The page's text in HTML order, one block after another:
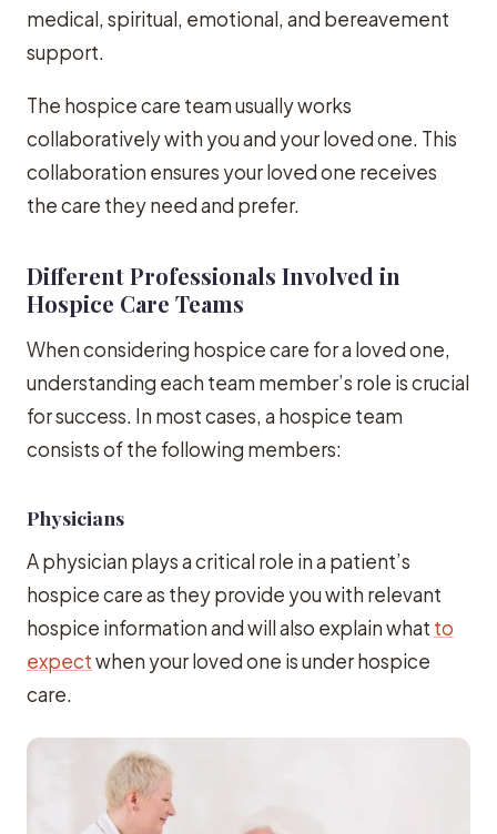
medical, spiritual, emotional, and bereavement
support.
The hospice care team usually works
collaboratively with you and your loved one. This
collaboration ensures your loved one receives
the care they need and prefer.
Different Professionals Involved in
Hospice Care Teams
When considering hospice care for a loved one,
understanding each team member’s role is crucial
for success. In most cases, a hospice team
consists of the following members:
Physicians
A physician plays a critical role in a patient’s
hospice care as they provide you with relevant
hospice information and will also explain what to
expectwhen your loved one is under hospice
care.